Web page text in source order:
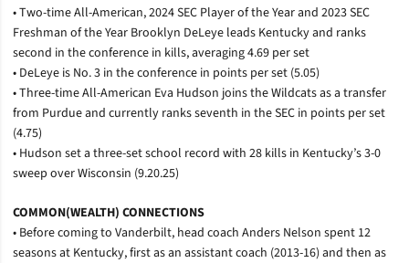
• Two-time All-American, 2024 SEC Player of the Year and 2023 SEC
Freshman of the Year Brooklyn DeLeye leads Kentucky and ranks
second in the conference in kills, averaging 4.69 per set
• DeLeye is No. 3 in the conference in points per set (5.05)
• Three-time All-American Eva Hudson joins the Wildcats as a transfer
from Purdue and currently ranks seventh in the SEC in points per set
(4.75)
• Hudson set a three-set school record with 28 kills in Kentucky’s 3-0
sweep over Wisconsin (9.20.25)
COMMON(WEALTH) CONNECTIONS
• Before coming to Vanderbilt, head coach Anders Nelson spent 12
seasons at Kentucky, first as an assistant coach (2013-16) and then as